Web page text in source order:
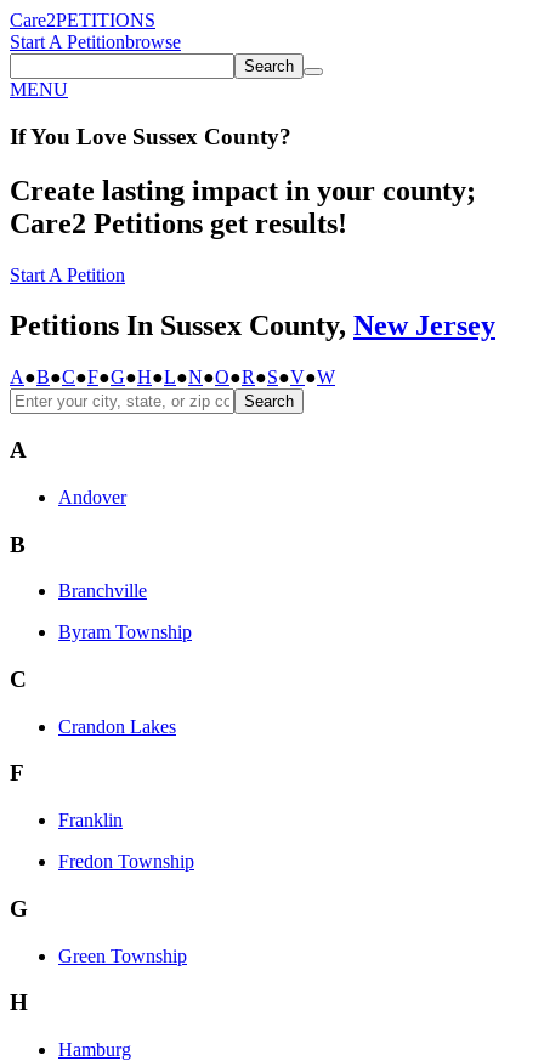
Care2PETITIONS
Start A Petitionbrowse
Search
MENU
If You Love Sussex County?
Create lasting impact in your county;
Care2 Petitions get results!
Start A Petition
Petitions In Sussex County, New Jersey
A●B●C●F●G●H●L●N●O●R●S●V●W
Search
A
Andover
B
Branchville
Byram Township
C
Crandon Lakes
F
Franklin
Fredon Township
G
Green Township
H
Hamburg